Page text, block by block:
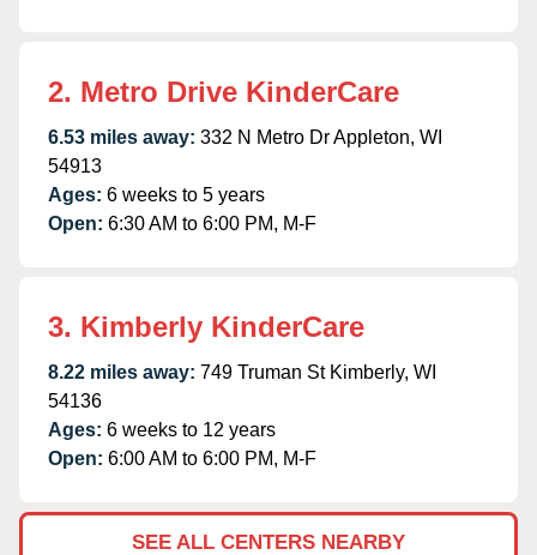
2. Metro Drive KinderCare
6.53 miles away: 332 N Metro Dr Appleton, WI
54913
Ages: 6 weeks to 5 years
Open: 6:30 AM to 6:00 PM, M-F
3. Kimberly KinderCare
8.22 miles away: 749 Truman St Kimberly, WI
54136
Ages: 6 weeks to 12 years
Open: 6:00 AM to 6:00 PM, M-F
SEE ALL CENTERS NEARBY